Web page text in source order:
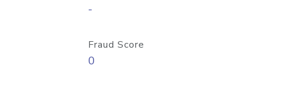
-
Fraud Score
0